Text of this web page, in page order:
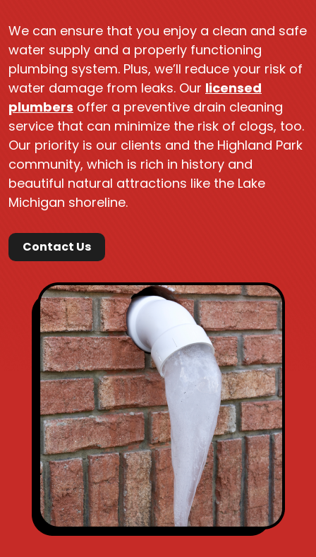
We can ensure that you enjoy a clean and safe
water supply and a properly functioning
plumbing system. Plus, we’ll reduce your risk of
water damage from leaks. Our licensed
plumbers offer a preventive drain cleaning
service that can minimize the risk of clogs, too.
Our priority is our clients and the Highland Park
community, which is rich in history and
beautiful natural attractions like the Lake
Michigan shoreline.
Contact Us